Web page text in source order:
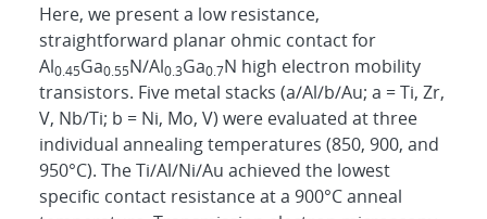
Here, we present a low resistance,
straightforward planar ohmic contact for
Al0.45Ga0.55N/Al0.3Ga0.7N high electron mobility
transistors. Five metal stacks (a/Al/b/Au; a = Ti, Zr,
V, Nb/Ti; b = Ni, Mo, V) were evaluated at three
individual annealing temperatures (850, 900, and
950°C). The Ti/Al/Ni/Au achieved the lowest
specific contact resistance at a 900°C anneal